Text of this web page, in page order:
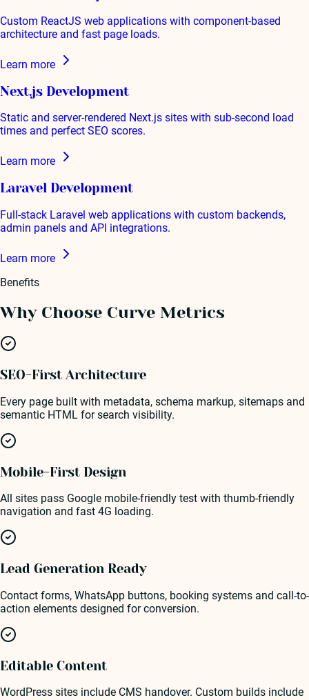
Custom ReactJS web applications with component-based
architecture and fast page loads.
Learn more
Next.js Development
Static and server-rendered Next.js sites with sub-second load
times and perfect SEO scores.
Learn more
Laravel Development
Full-stack Laravel web applications with custom backends,
admin panels and API integrations.
Learn more
Benefits
Why Choose Curve Metrics
SEO-First Architecture
Every page built with metadata, schema markup, sitemaps and
semantic HTML for search visibility.
Mobile-First Design
All sites pass Google mobile-friendly test with thumb-friendly
navigation and fast 4G loading.
Lead Generation Ready
Contact forms, WhatsApp buttons, booking systems and call-to-
action elements designed for conversion.
Editable Content
WordPress sites include CMS handover. Custom builds include